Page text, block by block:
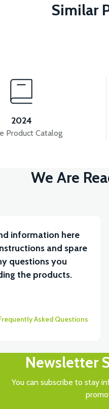
Similar
BATARYA VB4
2024
Product Catalog
We Are
information here
and spare
questions you
the products.
Asked Questions
Newsletter
You can subscribe to stay